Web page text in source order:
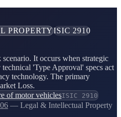
PROPERTYISIC 2910
It occurs when strategic
'Type Approval' specs act
technology. The primary
Loss.
of motor vehiclesISIC 2910
— Legal & Intellectual Property